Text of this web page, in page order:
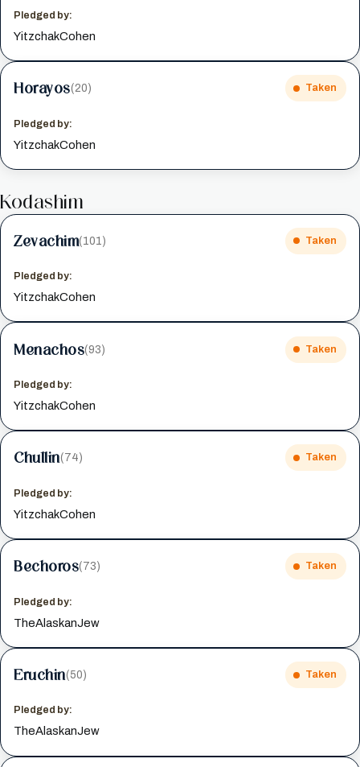
Pledged by:
YitzchakCohen
Horayos(20) Taken
Pledged by:
YitzchakCohen
Kodashim
Zevachim(101) Taken
Pledged by:
YitzchakCohen
Menachos(93) Taken
Pledged by:
YitzchakCohen
Chullin(74) Taken
Pledged by:
YitzchakCohen
Bechoros(73) Taken
Pledged by:
TheAlaskanJew
Eruchin(50) Taken
Pledged by:
TheAlaskanJew